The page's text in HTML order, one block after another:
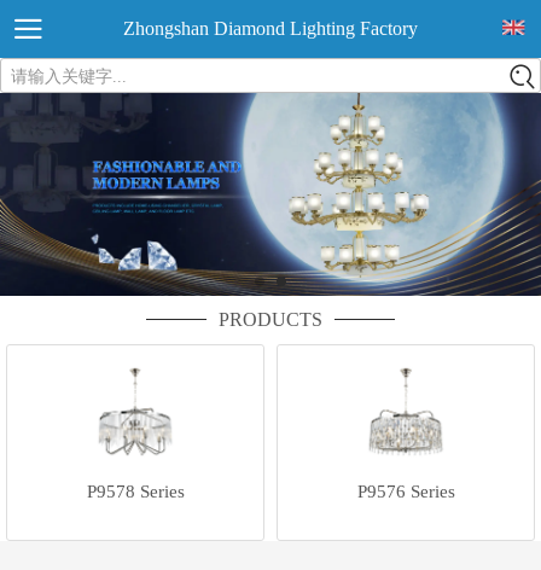
Zhongshan Diamond Lighting Factory
请输入关键字...
PRODUCTS
P9578 Series P9576 Series